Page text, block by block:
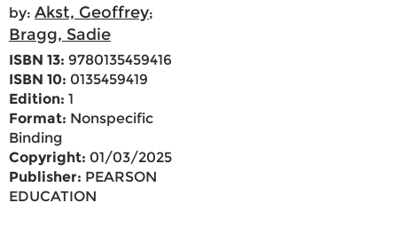
by: Akst, Geoffrey;
Bragg, Sadie
ISBN 13: 9780135459416
ISBN 10: 0135459419
Edition: 1
Format: Nonspecific
Binding
Copyright: 01/03/2025
Publisher: PEARSON
EDUCATION